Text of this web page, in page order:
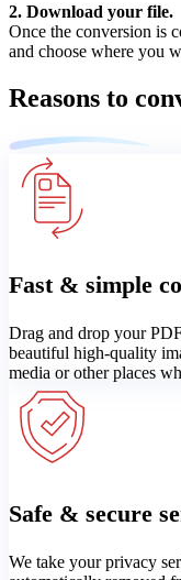
2. Download your file.
Once the conversion is
and choose where you
Reasons to
Fast & simple
Drag and drop your
beautiful high-quality
media or other places
Safe & secure
We take your privacy